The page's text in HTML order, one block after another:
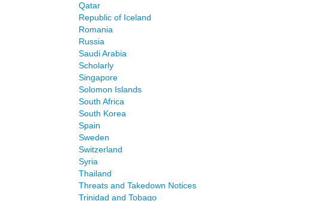
Qatar
Republic of Iceland
Romania
Russia
Saudi Arabia
Scholarly
Singapore
Solomon Islands
South Africa
South Korea
Spain
Sweden
Switzerland
Syria
Thailand
Threats and Takedown Notices
Trinidad and Tobago